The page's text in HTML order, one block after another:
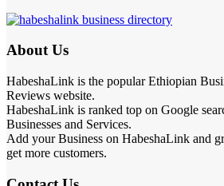
About Us
HabeshaLink is the popular Ethiopian
Reviews website.
HabeshaLink is ranked top on Google
Businesses and Services.
Add your Business on HabeshaLink and
get more customers.